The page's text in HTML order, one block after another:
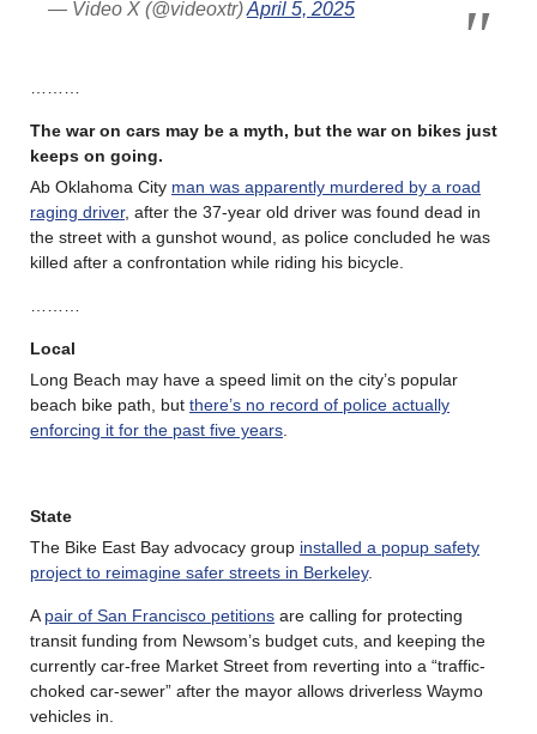
— Video X (@videoxtr)April 5, 2025
The war on cars may be a myth, but the war on bikes just
keeps on going.
Ab Oklahoma City man was apparently murdered by a road
raging driver, after the 37-year old driver was found dead in
the street with a gunshot wound, as police concluded he was
killed after a confrontation while riding his bicycle.
Local
Long Beach may have a speed limit on the city’s popular
beach bike path, but there’s no record of police actually
enforcing it for the past five years
State
The Bike East Bay advocacy group installed a popup safety
project to reimagine safer streets in Berkeley.
A pair of San Francisco petitions are calling for protecting
transit funding from Newsom’s budget cuts, and keeping the
currently car-free Market Street from reverting into a “traffic-
choked car-sewer” after the mayor allows driverless Waymo
vehicles in.